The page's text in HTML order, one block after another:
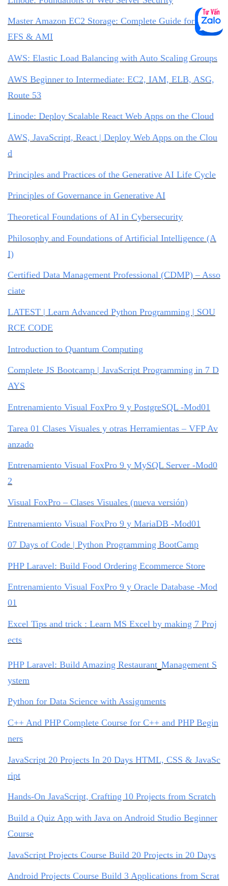
Master Amazon EC2 Storage: Complete Guide for EBS,
EFS & AMI
AWS: Elastic Load Balancing with Auto Scaling Groups
AWS Beginner to Intermediate: EC2, IAM, ELB, ASG,
Route 53
Linode: Deploy Scalable React Web Apps on the Cloud
AWS, JavaScript, React | Deploy Web Apps on the Clou
d
Principles and Practices of the Generative AI Life Cycle
Principles of Governance in Generative AI
Theoretical Foundations of AI in Cybersecurity
Philosophy and Foundations of Artificial Intelligence (A
I)
Certified Data Management Professional (CDMP) – Asso
ciate
LATEST | Learn Advanced Python Programming | SOU
RCE CODE
Introduction to Quantum Computing
Complete JS Bootcamp | JavaScript Programming in 7 D
AYS
Entrenamiento Visual FoxPro 9 y PostgreSQL -Mod01
Tarea 01 Clases Visuales y otras Herramientas – VFP Av
anzado
Entrenamiento Visual FoxPro 9 y MySQL Server -Mod0
2
Visual FoxPro – Clases Visuales (nueva versión)
Entrenamiento Visual FoxPro 9 y MariaDB -Mod01
07 Days of Code | Python Programming BootCamp
PHP Laravel: Build Food Ordering Ecommerce Store
Entrenamiento Visual FoxPro 9 y Oracle Database -Mod
01
Excel Tips and trick : Learn MS Excel by making 7 Proj
ects
PHP Laravel: Build Amazing Restaurant Management S
ystem
Python for Data Science with Assignments
C++ And PHP Complete Course for C++ and PHP Begin
ners
JavaScript 20 Projects In 20 Days HTML, CSS & JavaSc
ript
Hands-On JavaScript, Crafting 10 Projects from Scratch
Build a Quiz App with Java on Android Studio Beginner
Course
JavaScript Projects Course Build 20 Projects in 20 Days
Android Projects Course Build 3 Applications from Scrat